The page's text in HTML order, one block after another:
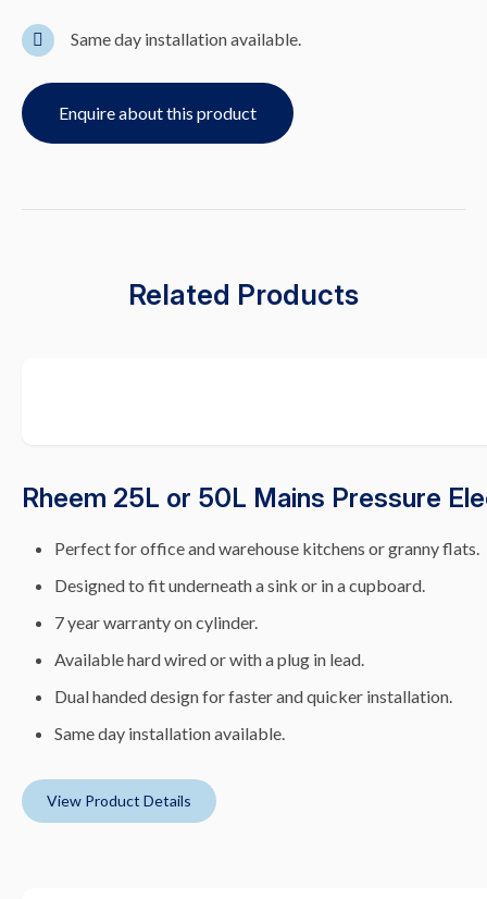
Same day installation available.
Enquire about this product
Related Products
Rheem 25L or 50L Mains Pressure
Perfect for office and warehouse kitchens or granny flats.
Designed to fit underneath a sink or in a cupboard.
7 year warranty on cylinder.
Available hard wired or with a plug in lead.
Dual handed design for faster and quicker installation.
Same day installation available.
View Product Details